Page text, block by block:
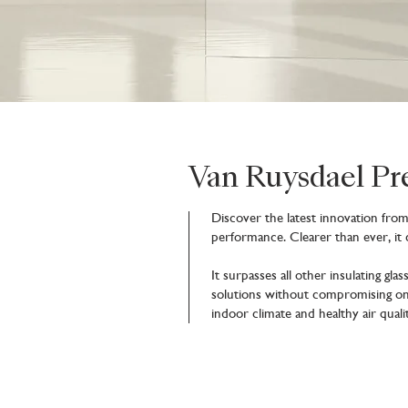
Van Ruysdael
Discover the latest innovation
performance. Clearer than ever, it
It surpasses all other insulating
solutions without compromising
indoor climate and healthy air